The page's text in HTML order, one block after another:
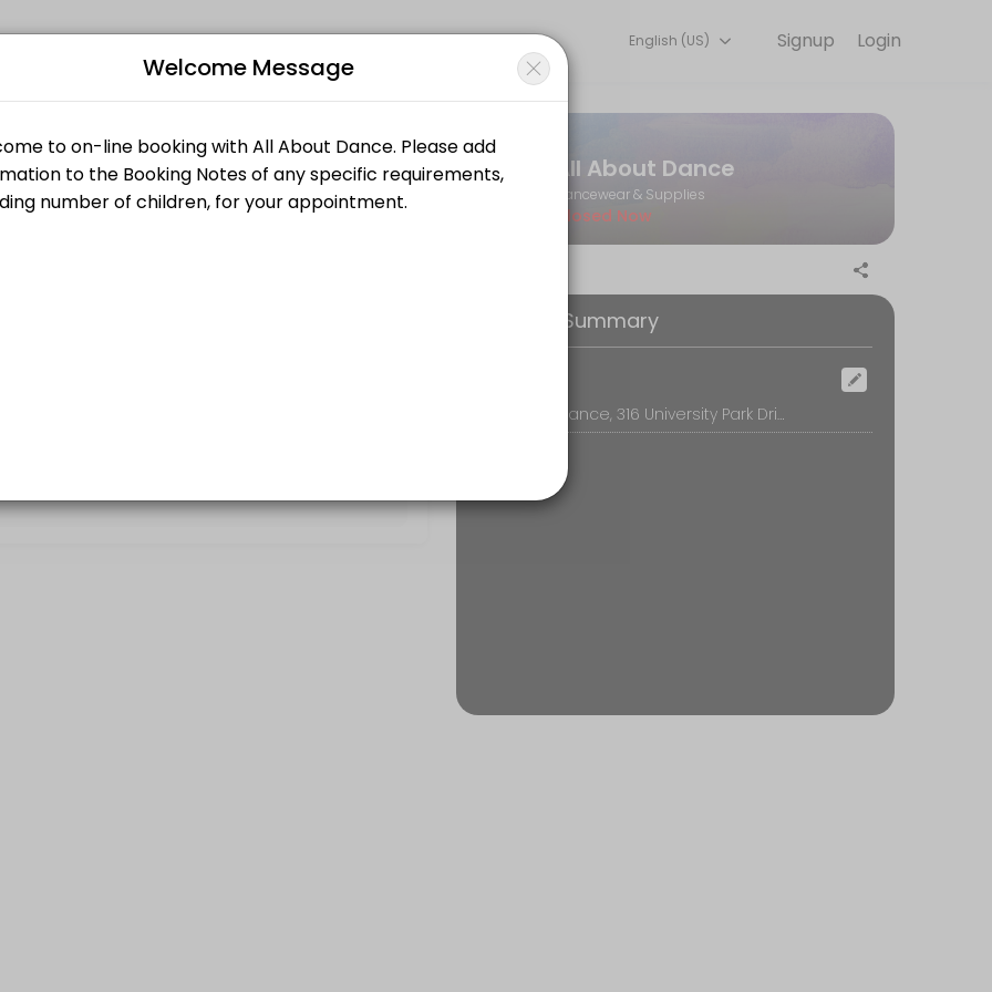
through Picktime. Book a slot at a time that works for you — quick, secure, and confirmed by email.
Login
Signup
English (US)
Jazz, Character)
All About Dance
Dancewear & Supplies
Closed Now
Booking Summary
All About Dance, 316 University Park Drive, Regina
Welcome Message